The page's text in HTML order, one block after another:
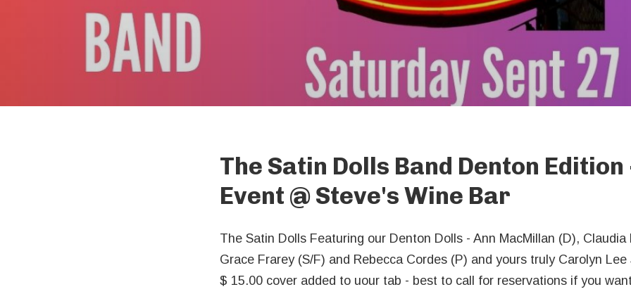
The Satin Dolls Band Denton Edition
Event @Steve's Wine Bar
The Satin Dolls Featuring our Denton Dolls - Ann MacMillan (D), Claudia
Grace Frarey (S/F) and Rebecca Cordes (P) and yours truly Carolyn Lee
$ 15.00 cover added to uour tab - best to call for reservations if you